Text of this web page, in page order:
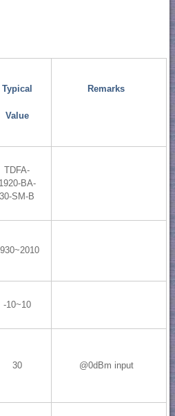
Typical
Value
Remarks
TDFA-
1920-BA-
30-SM-B
-10~10
30 @0dBm input